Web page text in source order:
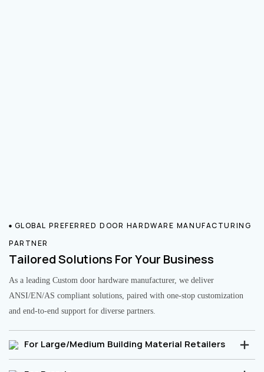
GLOBAL PREFERRED DOOR HARDWARE MANUFACTURING
PARTNER
Tailored Solutions For Your Business
As a leading Custom door hardware manufacturer, we deliver
ANSI/EN/AS compliant solutions, paired with one-stop customization
and end-to-end support for diverse partners.
For Large/Medium Building Material Retailers